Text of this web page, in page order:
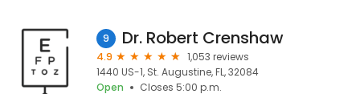
9 Dr. Robert Crenshaw
4.9
1,053 reviews
1440 US-1, St. Augustine, FL, 32084
Open
Closes 5:00 p.m.